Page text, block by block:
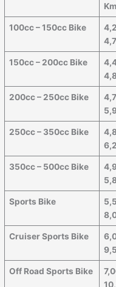
Km
100cc – 150cc Bike
150cc – 200cc Bike
200cc – 250cc Bike
250cc – 350cc Bike
350cc – 500cc Bike
Sports Bike
Cruiser Sports Bike
Off Road Sports Bike